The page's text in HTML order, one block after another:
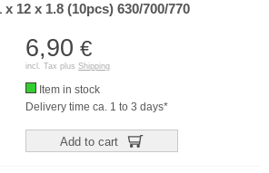
x 12 x 1.8 (10pcs) 630/700/770
6,90 €
incl. Tax plus Shipping
Item in stock
Delivery time ca. 1 to 3 days*
Add to cart